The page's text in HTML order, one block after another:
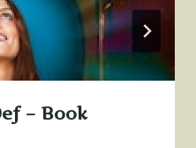
– Book